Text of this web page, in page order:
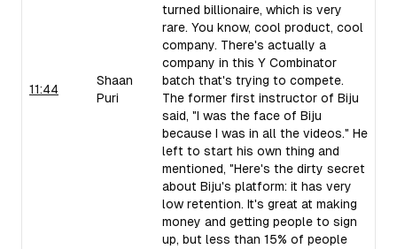
11:44
Shaan
Puri
turned billionaire, which is very
rare. You know, cool product, cool
company. There's actually a
company in this Y Combinator
batch that's trying to compete.
The former first instructor of Biju
said, "I was the face of Biju
because I was in all the videos." He
left to start his own thing and
mentioned, "Here's the dirty secret
about Biju's platform: it has very
low retention. It's great at making
money and getting people to sign
up, but less than 15% of people